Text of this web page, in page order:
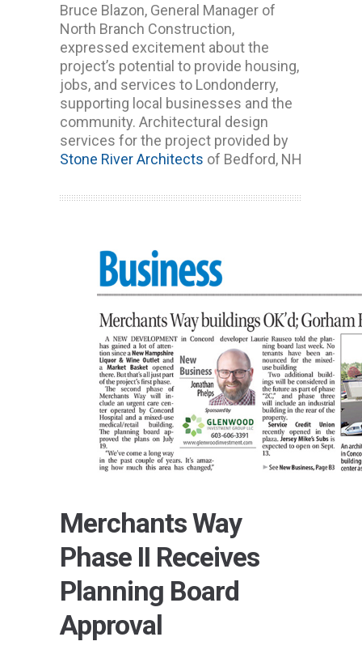
Bruce Blazon, General Manager of
North Branch Construction,
expressed excitement about the
project’s potential to provide housing,
jobs, and services to Londonderry,
supporting local businesses and the
community. Architectural design
services for the project provided by
Stone River Architects of Bedford, NH
Merchants Way
Phase II Receives
Planning Board
Approval